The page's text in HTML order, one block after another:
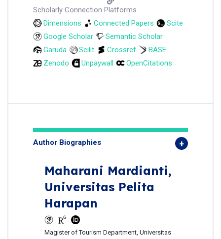
Scholarly Connection Platforms
Dimensions
Connected Papers
Scite
Google Scholar
Semantic Scholar
Garuda
Scilit Crossref
BASE
Zenodo
Unpaywall OpenCitations
Author Biographies
Maharani Mardianti,
Universitas Pelita
Harapan
Magister of Tourism Department, Universitas